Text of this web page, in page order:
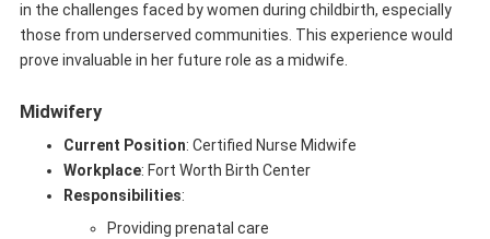
in the challenges faced by women during childbirth, especially
those from underserved communities. This experience would
prove invaluable in her future role as a midwife.
Midwifery
Current Position: Certified Nurse Midwife
Workplace: Fort Worth Birth Center
Responsibilities:
Providing prenatal care